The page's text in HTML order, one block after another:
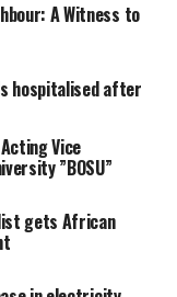
A Witness to
hospitalised after
Vice
”BOSU”
gets African